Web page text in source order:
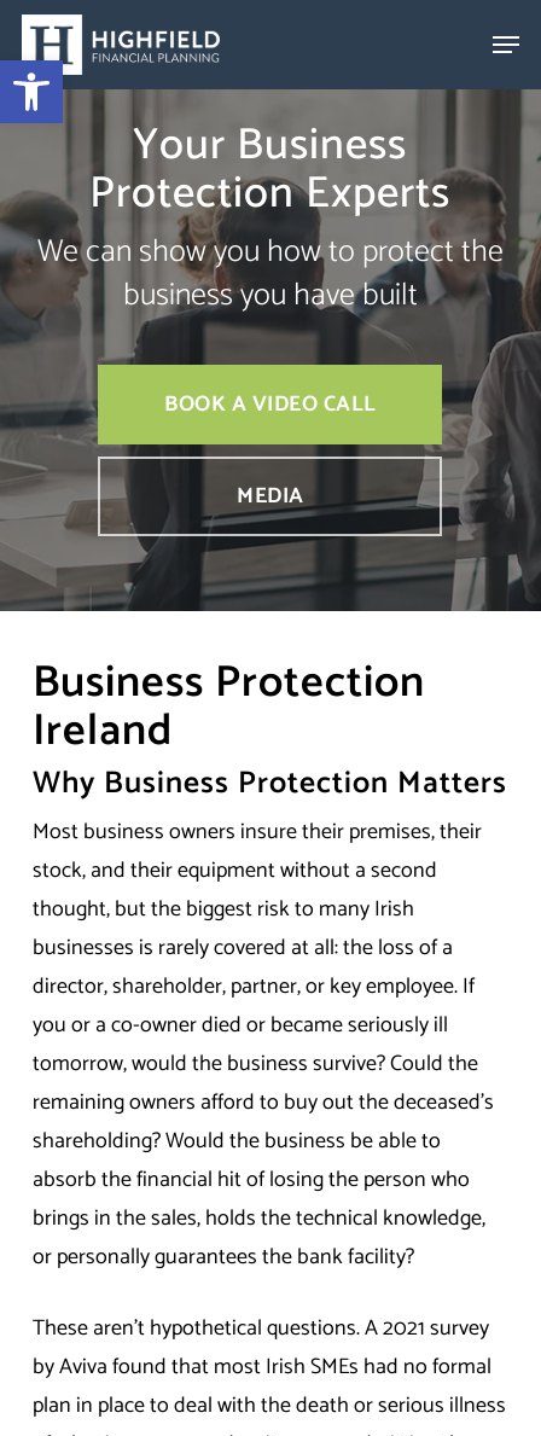
Skip
to
main
content
Your Business
Protection Experts
We can show you how to protect the
business you have built
BOOK A VIDEO CALL
MEDIA
Business Protection
Ireland
Why Business Protection Matters
Most business owners insure their premises, their
stock, and their equipment without a second
thought, but the biggest risk to many Irish
businesses is rarely covered at all: the loss of a
director, shareholder, partner, or key employee. If
you or a co-owner died or became seriously ill
tomorrow, would the business survive? Could the
remaining owners afford to buy out the deceased’s
shareholding? Would the business be able to
absorb the financial hit of losing the person who
brings in the sales, holds the technical knowledge,
or personally guarantees the bank facility?
These aren’t hypothetical questions. A 2021 survey
by Aviva found that most Irish SMEs had no formal
plan in place to deal with the death or serious illness
Open toolbar